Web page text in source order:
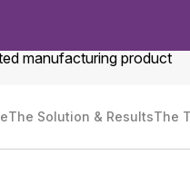
The Solution & ResultsThe